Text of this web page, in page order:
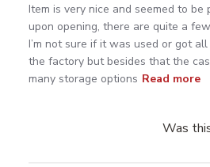
Item is very nice and seemed to be
upon opening, there are quite a
I’m not sure if it was used or got
the factory but besides that the
many storage options Read more
read more about review content
seemed to
Was